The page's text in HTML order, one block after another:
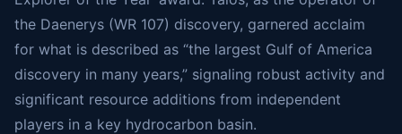
the Daenerys (WR 107) discovery, garnered acclaim
for what is described as “the largest Gulf of America
discovery in many years,” signaling robust activity and
significant resource additions from independent
players in a key hydrocarbon basin.